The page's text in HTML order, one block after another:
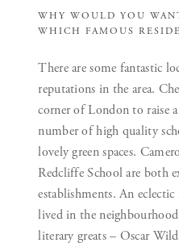
WHY WOULD YOU
WHICH FAMOUS
There are some fantastic
reputations in the area.
corner of London to raise
number of high quality
lovely green spaces.
Redcliffe School are both
establishments. An
lived in the
literary greats – Oscar